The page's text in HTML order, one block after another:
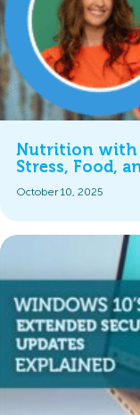
Nutrition with
Stress, Food,
October 10, 2025